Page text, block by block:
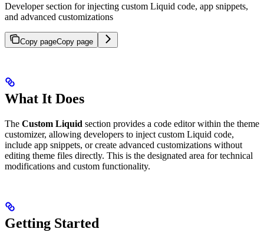
Developer section for injecting custom Liquid code, app snippets,
and advanced customizations
Copy pageCopy page
What It Does
The Custom Liquid section provides a code editor within the theme
customizer, allowing developers to inject custom Liquid code,
include app snippets, or create advanced customizations without
editing theme files directly. This is the designated area for technical
modifications and custom functionality.
Getting Started